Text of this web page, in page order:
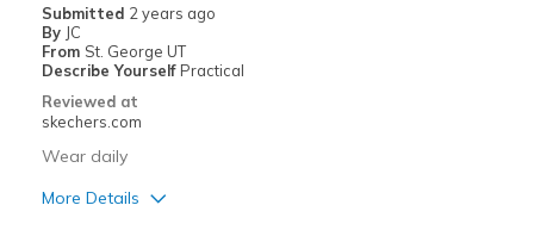
Submitted 2 years ago
By JC
From St. George UT
Describe Yourself Practical
Reviewed at
skechers.com
Wear daily
More Details